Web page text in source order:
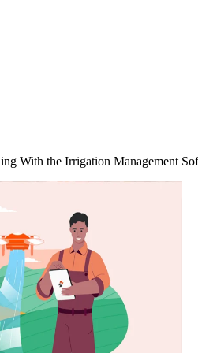
With the Irrigation Management